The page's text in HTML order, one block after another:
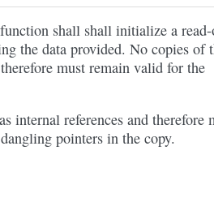
function shall shall initialize a
the data provided. No copies of
must remain valid for the
internal references and therefore
pointers in the copy.